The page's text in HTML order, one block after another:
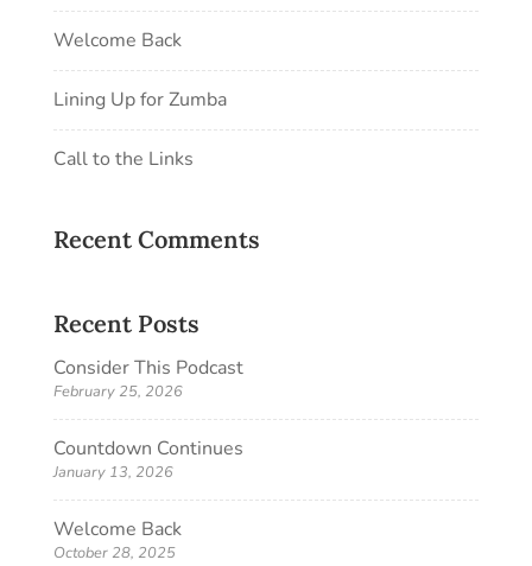
Welcome Back
Lining Up for Zumba
Call to the Links
Recent Comments
Recent Posts
Consider This Podcast
February 25, 2026
Countdown Continues
January 13, 2026
Welcome Back
October 28, 2025